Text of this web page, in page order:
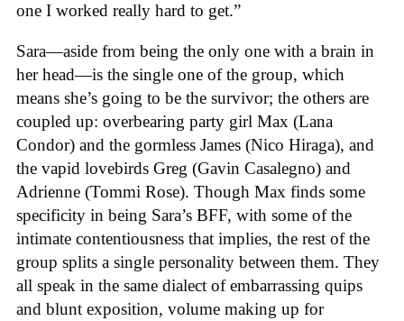
one I worked really hard to get.”
Sara—aside from being the only one with a brain in
her head—is the single one of the group, which
means she’s going to be the survivor; the others are
coupled up: overbearing party girl Max (Lana
Condor) and the gormless James (Nico Hiraga), and
the vapid lovebirds Greg (Gavin Casalegno) and
Adrienne (Tommi Rose). Though Max finds some
specificity in being Sara’s BFF, with some of the
intimate contentiousness that implies, the rest of the
group splits a single personality between them. They
all speak in the same dialect of embarrassing quips
and blunt exposition, volume making up for